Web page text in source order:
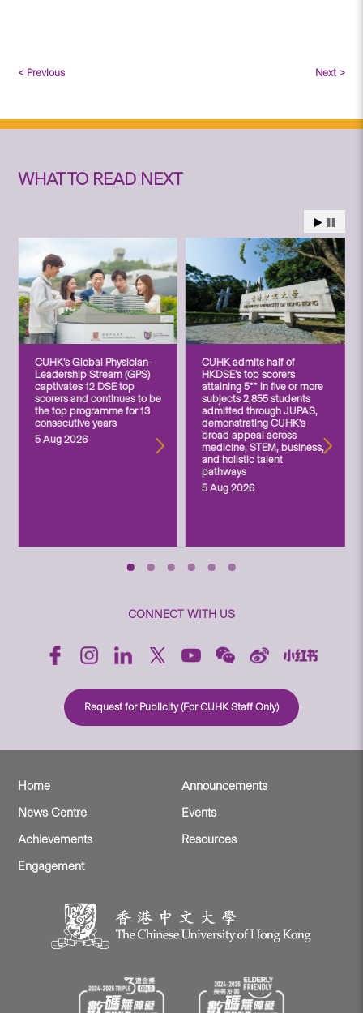
< Previous Next >
WHAT TO READ NEXT
CUHK’s Global Physician-
Leadership Stream (GPS)
captivates 12 DSE top
scorers and continues to be
the top programme for 13
consecutive years
5 Aug 2026
CUHK admits half of
HKDSE’s top scorers
attaining 5** in five or more
subjects 2,855 students
admitted through JUPAS,
demonstrating CUHK’s
broad appeal across
medicine, STEM, business,
and holistic talent
pathways
5 Aug 2026
CONNECT WITH US
Request for Publicity (For CUHK Staff Only)
Home
Announcements
News Centre
Events
Achievements
Resources
Engagement